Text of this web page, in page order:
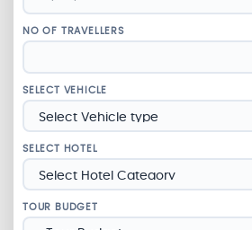
NO OF TRAVELLERS
SELECT VEHICLE
SELECT HOTEL
TOUR BUDGET